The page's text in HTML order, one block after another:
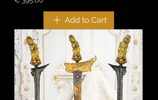
Add to Cart